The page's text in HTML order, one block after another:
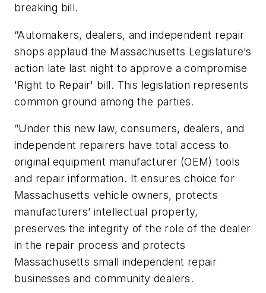
breaking bill.
“Automakers, dealers, and independent repair
shops applaud the Massachusetts Legislature’s
action late last night to approve a compromise
'Right to Repair' bill. This legislation represents
common ground among the parties.
“Under this new law, consumers, dealers, and
independent repairers have total access to
original equipment manufacturer (OEM) tools
and repair information. It ensures choice for
Massachusetts vehicle owners, protects
manufacturers’ intellectual property,
preserves the integrity of the role of the dealer
in the repair process and protects
Massachusetts small independent repair
businesses and community dealers.